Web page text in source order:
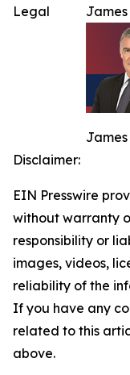
Legal
Disclaimer:
EIN Presswire
without warranty
responsibility or
images, videos,
reliability of the
If you have any
related to this
above.